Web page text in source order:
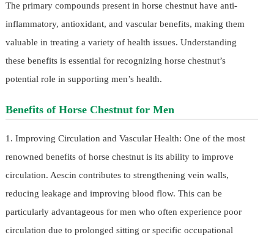
The primary compounds present in horse chestnut have anti-
inflammatory, antioxidant, and vascular benefits, making them
valuable in treating a variety of health issues. Understanding
these benefits is essential for recognizing horse chestnut’s
potential role in supporting men’s health.
Benefits of Horse Chestnut for Men
1. Improving Circulation and Vascular Health: One of the most
renowned benefits of horse chestnut is its ability to improve
circulation. Aescin contributes to strengthening vein walls,
reducing leakage and improving blood flow. This can be
particularly advantageous for men who often experience poor
circulation due to prolonged sitting or specific occupational